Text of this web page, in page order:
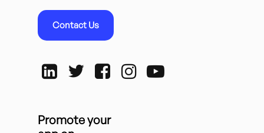
Contact Us
Promote your